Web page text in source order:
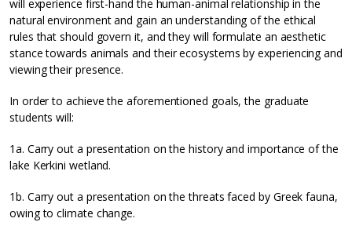
will experience first-hand the human-animal relationship in the
natural environment and gain an understanding of the ethical
rules that should govern it, and they will formulate an aesthetic
stance towards animals and their ecosystems by experiencing and
viewing their presence.
In order to achieve the aforementioned goals, the graduate
students will:
1a. Carry out a presentation on the history and importance of the
lake Kerkini wetland.
1b. Carry out a presentation on the threats faced by Greek fauna,
owing to climate change.